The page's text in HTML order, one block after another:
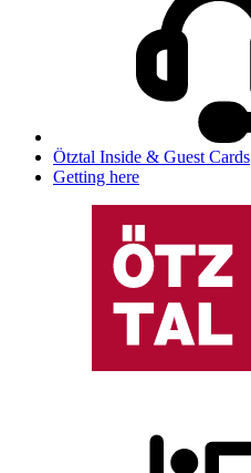
Ötztal Inside & Guest Cards
Getting here